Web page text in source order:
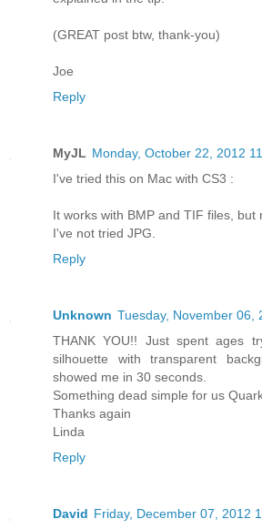
(GREAT post btw, thank-you)
Joe
Reply
MyJL Monday, October 22, 2012
I've tried this on Mac with CS3 :
It works with BMP and TIF files, but
I've not tried JPG.
Reply
Unknown Tuesday, November 06,
THANK YOU!! Just spent ages
silhouette with transparent
showed me in 30 seconds.
Something dead simple for us
Thanks again
Linda
Reply
David Friday, December 07, 2012